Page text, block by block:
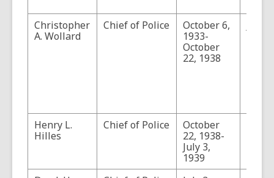
Christopher
A. Wollard
Chief of Police
October 6,
1933-
October
22, 1938
Henry L.
Hilles
Chief of Police
October
22, 1938-
July 3,
1939